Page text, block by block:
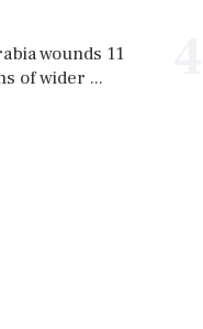
wounds 11
of wider ...